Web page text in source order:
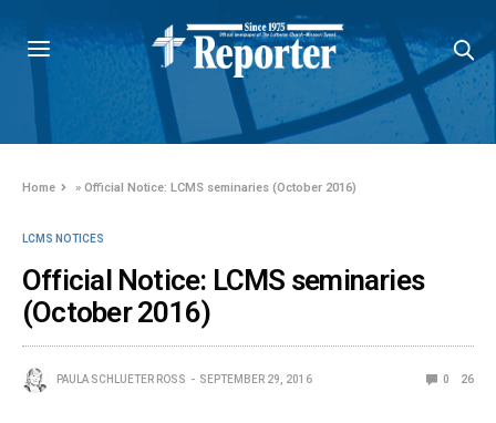
Home »Official Notice: LCMS seminaries (October 2016)
LCMS NOTICES
Official Notice: LCMS seminaries
(October 2016)
PAULA SCHLUETER ROSS SEPTEMBER 29, 2016 0 26